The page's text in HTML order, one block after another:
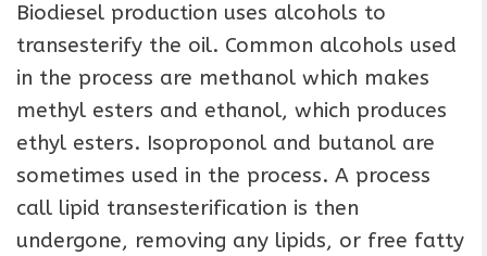
Biodiesel production uses alcohols to
transesterify the oil. Common alcohols used
in the process are methanol which makes
methyl esters and ethanol, which produces
ethyl esters. Isoproponol and butanol are
sometimes used in the process. A process
call lipid transesterification is then
undergone, removing any lipids, or free fatty